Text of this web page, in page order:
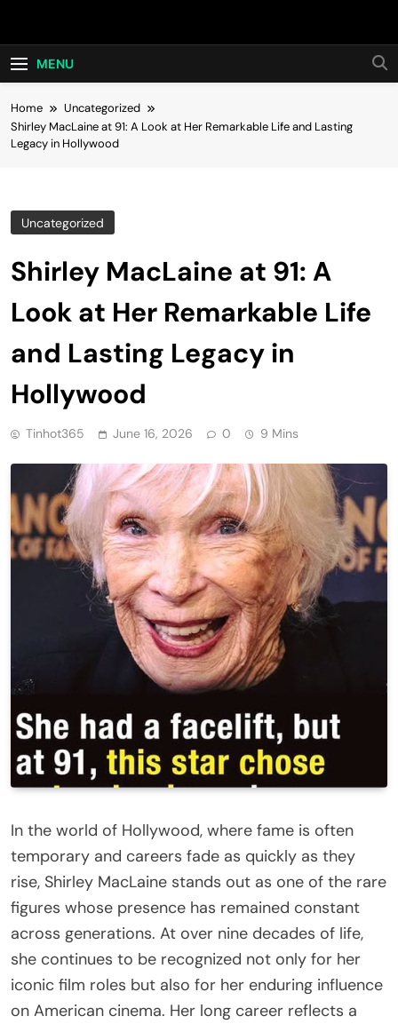
Hot24h
MENU
Home
Uncategorized
Shirley MacLaine at 91: A Look at Her Remarkable Life and Lasting
Legacy in Hollywood
Uncategorized
Shirley MacLaine at 91: A
Look at Her Remarkable Life
and Lasting Legacy in
Hollywood
Tinhot365 June 16, 2026 0 9 Mins
In the world of Hollywood, where fame is often
temporary and careers fade as quickly as they
rise, Shirley MacLaine stands out as one of the rare
figures whose presence has remained constant
across generations. At over nine decades of life,
she continues to be recognized not only for her
iconic film roles but also for her enduring influence
on American cinema. Her long career reflects a